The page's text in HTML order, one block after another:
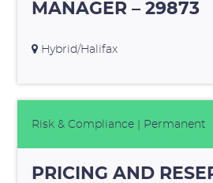
MANAGER – 29873
Hybrid/Halifax
Risk & Compliance| Permanent
PRICING AND